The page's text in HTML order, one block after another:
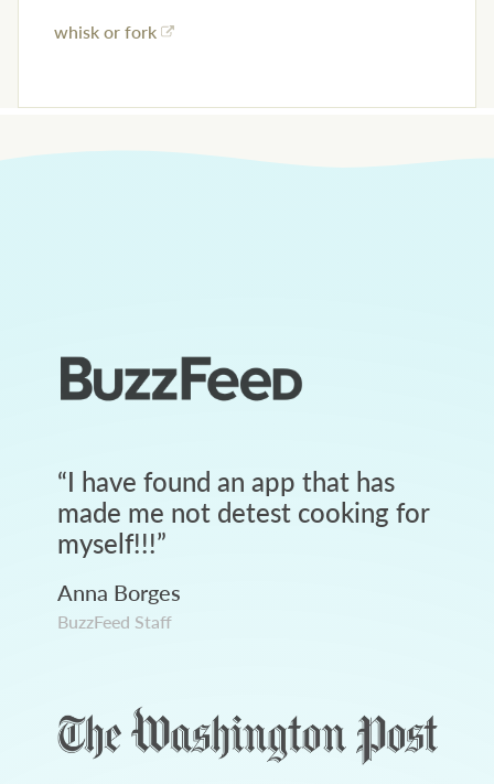
whisk or fork
“I have found an app that has
made me not detest cooking for
myself!!!”
Anna Borges
BuzzFeed Staff